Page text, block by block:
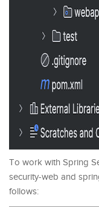
To work with Spring
security-web and
follows: